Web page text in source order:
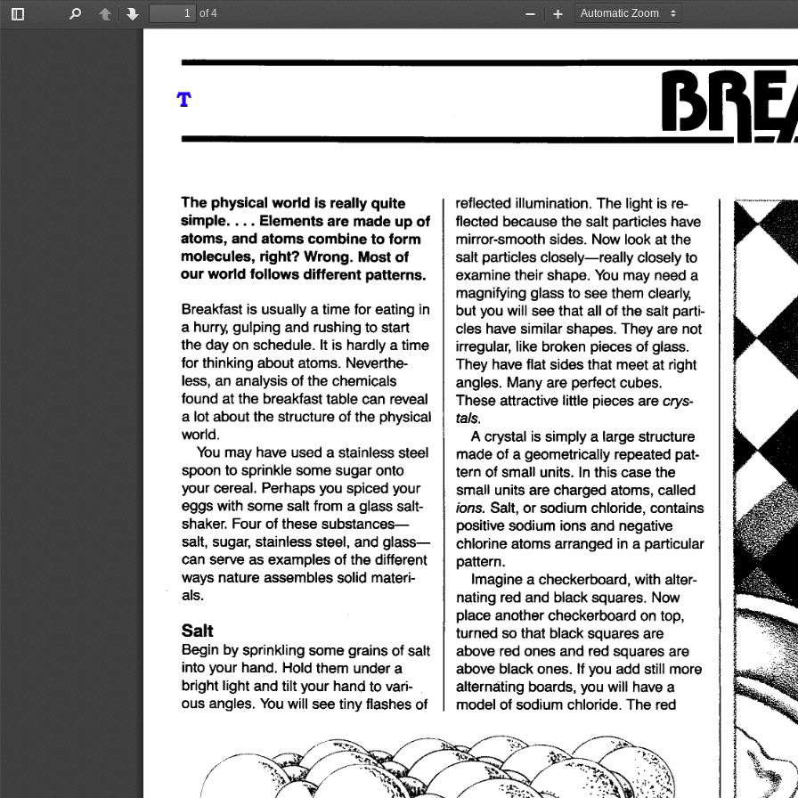
Toggle
PreviousNext
of 4
Zoom
Zoom
The physical world is really quite
simple.... Elements are made up of
atoms, and atoms combine to form
molecules, right? Wrong. Most of
our world follows different patterns.
Breakfast is usually a time for eating in
a hurry, gulping and rushing to start
the day on schedule. It is hardly a time
for thinking about atoms. Neverthe-
less, an analysis of the chemicals
found at the breakfast table can reveal
a lot about the structure ofthe physical
world.
You may have used a stainless steel
spoon to sprinkle some sugar onto
your cereal. Perhaps you spiced your
eggs with some salt from a glass salt-
shaker. Four of these substances-
salt, sugar, stainless steel, and glass-
can serve as examples of the different
ways nature assembles solid materi-
als.
Salt
Begin by sprinkling some grains of salt
into your hand. Hold them under a
bright light and tilt your hand to vari-
ous angles. You will see tiny flashes of
reflected illumination. The light is re-
flected because the salt particles have
mirror-smooth sides. Now look at the
salt particles closely-really closely to
examine their shape. You may need a
magnifying glass to see them clearly,
but you will see that all of the salt parti-
cles have similar shapes. They are not
irregular, like broken pieces of glass.
They have flat sides that meet at right
angles. Many are perfect cubes.
These attractive little pieces are crys-
tals.
A crystal is simply a large structure
made of a geometrically repeated pat-
tern of small units. In this case the
small units are charged atoms, called
ions. Salt, or sodium chloride, contains
positive sodium ions and negative
chlorine atoms arranged in a particular
pattern.
Imagine a checkerboard, with alter-
nating red and black squares. Now
place another checkerboard on top,
turned so that black squares are
above red ones and red squares are
above black ones. If you add still more
alternating boards, you will have a
model of sodium chloride. The red